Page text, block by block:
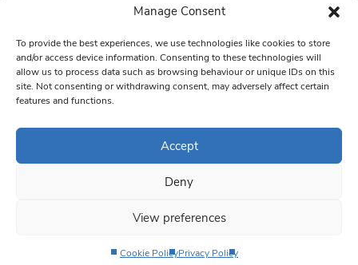
Manage Consent
To provide the best experiences, we use technologies like cookies to store
and/or access device information. Consenting to these technologies will
allow us to process data such as browsing behaviour or unique IDs on this
site. Not consenting or withdrawing consent, may adversely affect certain
features and functions.
Accept
Deny
View preferences
Cookie PolicyPrivacy Policy
Please
leave
this field
blank.
from: South West Londoner. You can revoke your consent to receive
bottom of every email.Emails are serviced by Constant Contact
© 1997-2026 South West Londoner.
Privacy Policy
Terms & Conditions